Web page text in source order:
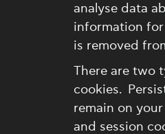
analyse data
information
is removed
There are two
cookies.
remain on
and session